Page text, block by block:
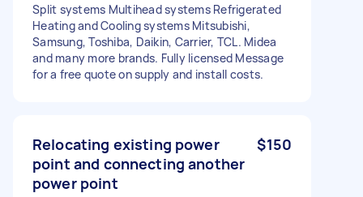
Split systems Multihead systems Refrigerated
Heating and Cooling systems Mitsubishi,
Samsung, Toshiba, Daikin, Carrier, TCL. Midea
and many more brands. Fully licensed Message
for a free quote on supply and install costs.
Relocating existing power
point and connecting another
power point
$150